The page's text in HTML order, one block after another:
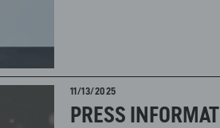
11/13/2025
PRESS